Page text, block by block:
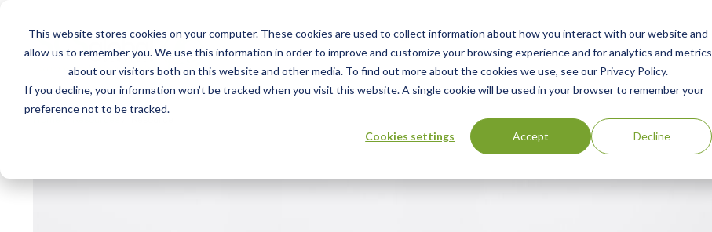
This website stores cookies on your computer. These cookies are used to collect information about how you interact with our website and
allow us to remember you. We use this information in order to improve and customize your browsing experience and for analytics and metrics
about our visitors both on this website and other media. To find out more about the cookies we use, see our Privacy Policy.
If you decline, your information won’t be tracked when you visit this website. A single cookie will be used in your browser to remember your
preference not to be tracked.
Cookies settings Accept Decline
Services
Main
menu
Training Advisory Resources Green Products Guide